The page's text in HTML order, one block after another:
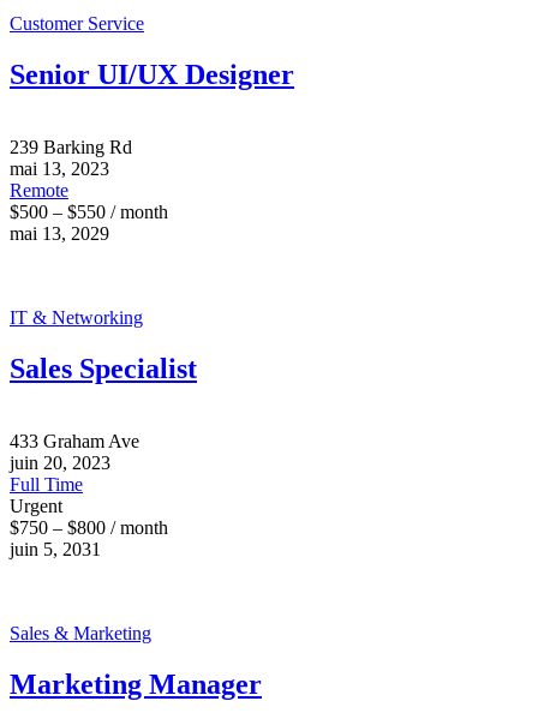
Customer Service
Senior UI/UX Designer
239 Barking Rd
mai 13, 2023
Remote
$500 – $550 / month
mai 13, 2029
IT & Networking
Sales Specialist
433 Graham Ave
juin 20, 2023
Full Time
Urgent
$750 – $800 / month
juin 5, 2031
Sales & Marketing
Marketing Manager